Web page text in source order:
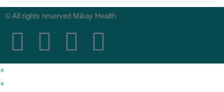
© All rights reserved Mikay Health
×
×